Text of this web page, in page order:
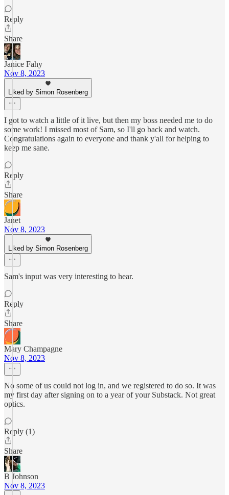
Reply
Share
Janice Fahy
Nov 8, 2023
Liked by Simon Rosenberg
I got to watch a little of it live, but then my boss needed me to do
some work! I missed most of Sam, so I'll go back and watch.
Congratulations again to everyone and thank y'all for helping to
keep me sane.
Reply
Share
Janet
Nov 8, 2023
Liked by Simon Rosenberg
Sam's input was very interesting to hear.
Reply
Share
Mary Champagne
Nov 8, 2023
No some of us could not log in, and we registered to do so. It was
my first day after signing on to a year of your Substack. Not great
optics.
Reply (1)
Share
B Johnson
Nov 8, 2023